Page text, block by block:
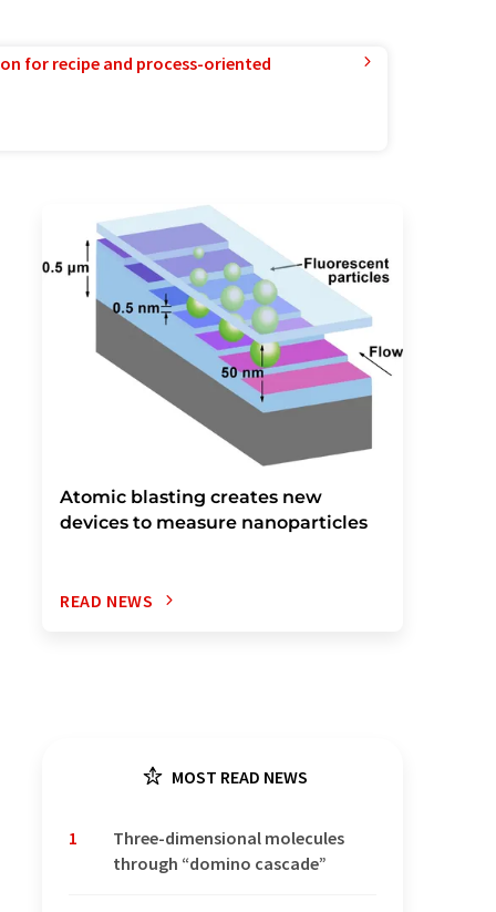
for recipe and process-oriented
Atomic blasting creates new
devices to measure nanoparticles
READ NEWS
MOST READ NEWS
1
Three-dimensional molecules
through “domino cascade”